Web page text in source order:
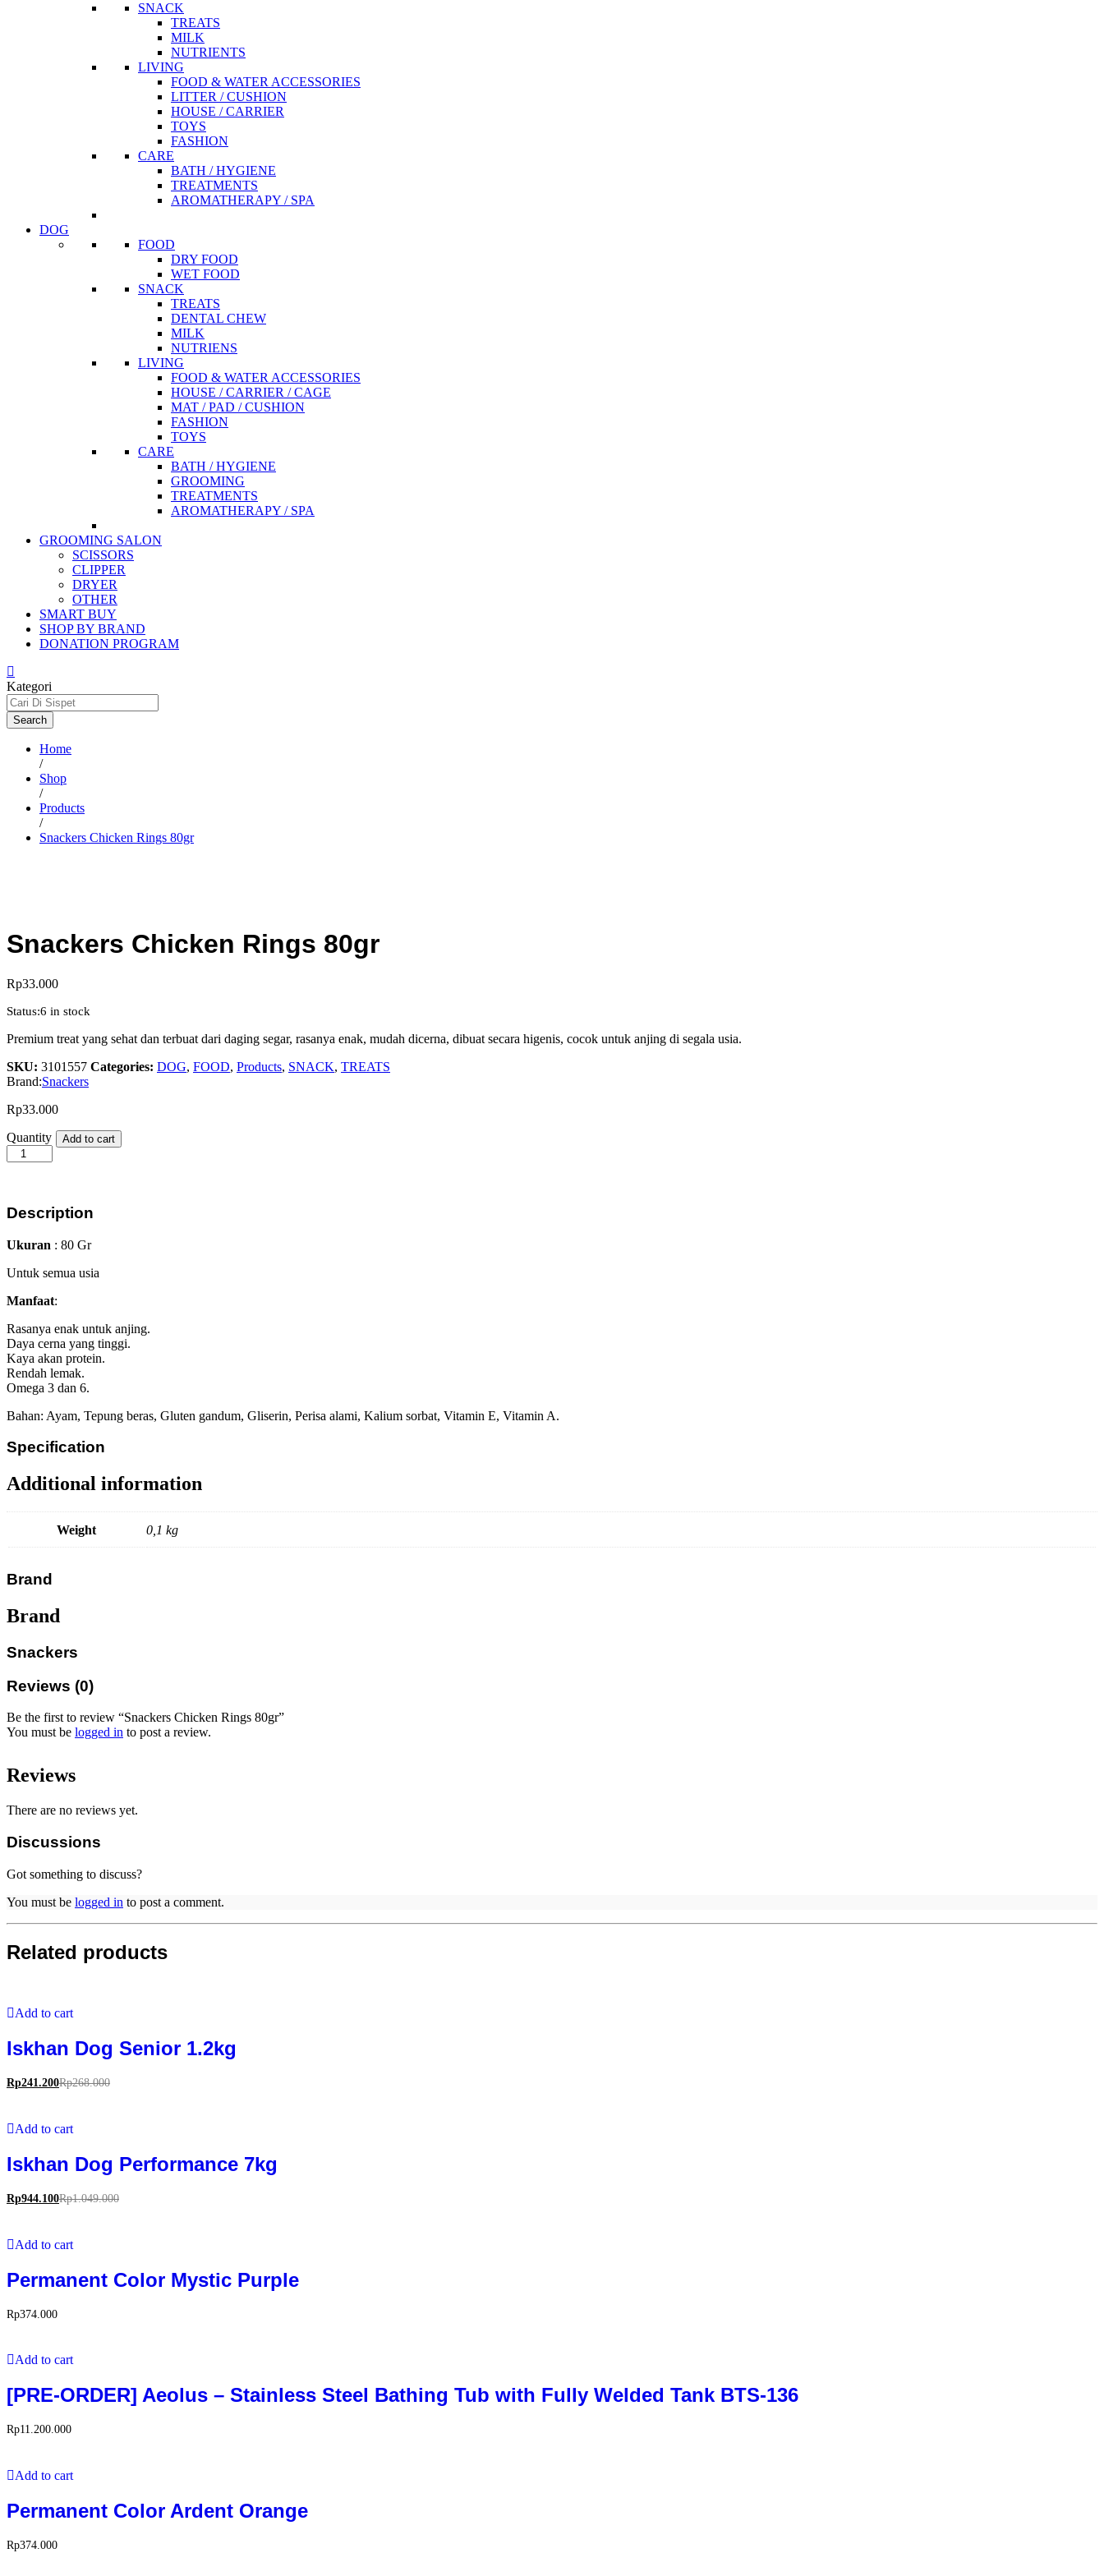
SNACK
TREATS
MILK
NUTRIENTS
LIVING
FOOD & WATER ACCESSORIES
LITTER / CUSHION
HOUSE / CARRIER
TOYS
FASHION
CARE
BATH / HYGIENE
TREATMENTS
AROMATHERAPY / SPA
DOG
FOOD
DRY FOOD
WET FOOD
SNACK
TREATS
DENTAL CHEW
MILK
NUTRIENS
LIVING
FOOD & WATER ACCESSORIES
HOUSE / CARRIER / CAGE
MAT / PAD / CUSHION
FASHION
TOYS
CARE
BATH / HYGIENE
GROOMING
TREATMENTS
AROMATHERAPY / SPA
GROOMING SALON
SCISSORS
CLIPPER
DRYER
OTHER
SMART BUY
SHOP BY BRAND
DONATION PROGRAM
Kategori
Search
Home
/
Shop
/
Products
/
Snackers Chicken Rings 80gr
Snackers Chicken Rings 80gr
Rp33.000
Status:6 in stock
Premium treat yang sehat dan terbuat dari daging segar, rasanya enak, mudah dicerna, dibuat secara higenis, cocok untuk anjing di segala usia.
SKU: 3101557 Categories: DOG, FOOD, Products, SNACK, TREATS
Brand:Snackers
Rp33.000
Snackers
Chicken
Rings
Quantity Add to cart
Description
Ukuran : 80 Gr
Untuk semua usia
Manfaat:
Rasanya enak untuk anjing.
Daya cerna yang tinggi.
Kaya akan protein.
Rendah lemak.
Omega 3 dan 6.
Bahan: Ayam, Tepung beras, Gluten gandum, Gliserin, Perisa alami, Kalium sorbat, Vitamin E, Vitamin A.
Specification
Additional information
Weight 0,1 kg
Brand
Brand
Snackers
Reviews (0)
Be the first to review “Snackers Chicken Rings 80gr”
You must be logged in to post a review.
Reviews
There are no reviews yet.
Discussions
Got something to discuss?
You must be logged in to post a comment.
Related products
Add to cart
Iskhan Dog Senior 1.2kg
Rp241.200Rp268.000
Add to cart
Iskhan Dog Performance 7kg
Rp944.100Rp1.049.000
Add to cart
Permanent Color Mystic Purple
Rp374.000
Add to cart
[PRE-ORDER] Aeolus – Stainless Steel Bathing Tub with Fully Welded Tank BTS-136
Rp11.200.000
Add to cart
Permanent Color Ardent Orange
Rp374.000